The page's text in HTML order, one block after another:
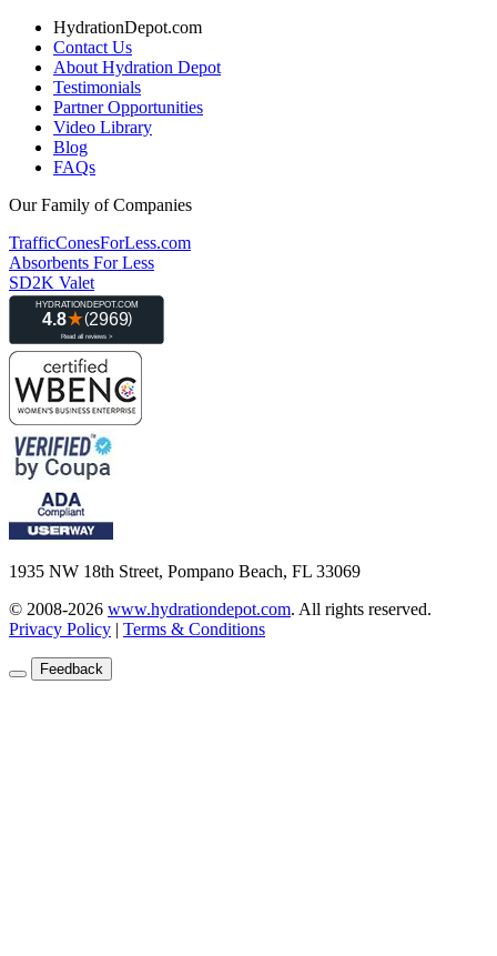
HydrationDepot.com
Contact Us
About Hydration Depot
Testimonials
Partner Opportunities
Video Library
Blog
FAQs
Our Family of Companies
TrafficConesForLess.com
Absorbents For Less
SD2K Valet
1935 NW 18th Street, Pompano Beach, FL 33069
© 2008-2026 www.hydrationdepot.com. All rights reserved.
Privacy Policy | Terms & Conditions
Feedback